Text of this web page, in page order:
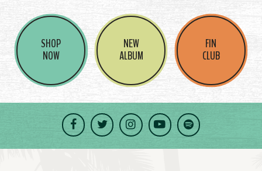
SHOP
NOW
NEW
ALBUM
FIN
CLUB
Facebook
TwitterInstagramYouTubeSpotify